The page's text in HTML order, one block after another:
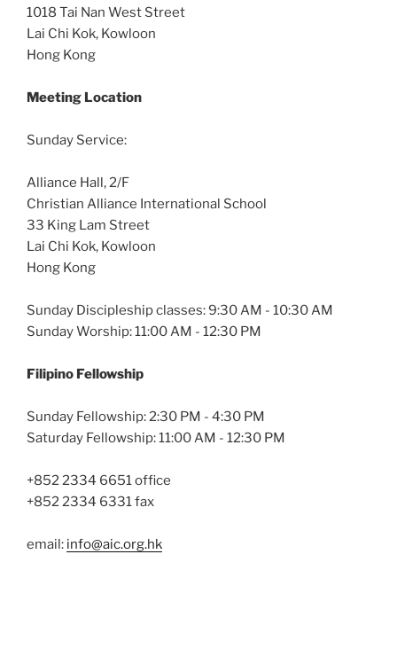
1018 Tai Nan West Street
Lai Chi Kok, Kowloon
Hong Kong
Meeting Location
Sunday Service:
Alliance Hall, 2/F
Christian Alliance International School
33 King Lam Street
Lai Chi Kok, Kowloon
Hong Kong
Sunday Discipleship classes: 9:30 AM - 10:30 AM
Sunday Worship: 11:00 AM - 12:30 PM
Filipino Fellowship
Sunday Fellowship: 2:30 PM - 4:30 PM
Saturday Fellowship: 11:00 AM - 12:30 PM
+852 2334 6651 office
+852 2334 6331 fax
email: info@aic.org.hk